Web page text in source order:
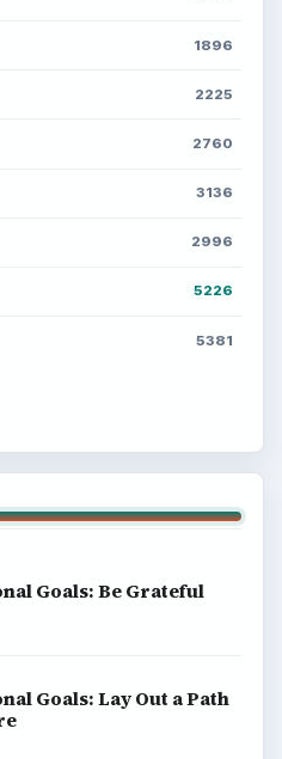
1896
2225
2760
3136
2996
5226
5381
Goals: Be Grateful
Goals: Lay Out a Path